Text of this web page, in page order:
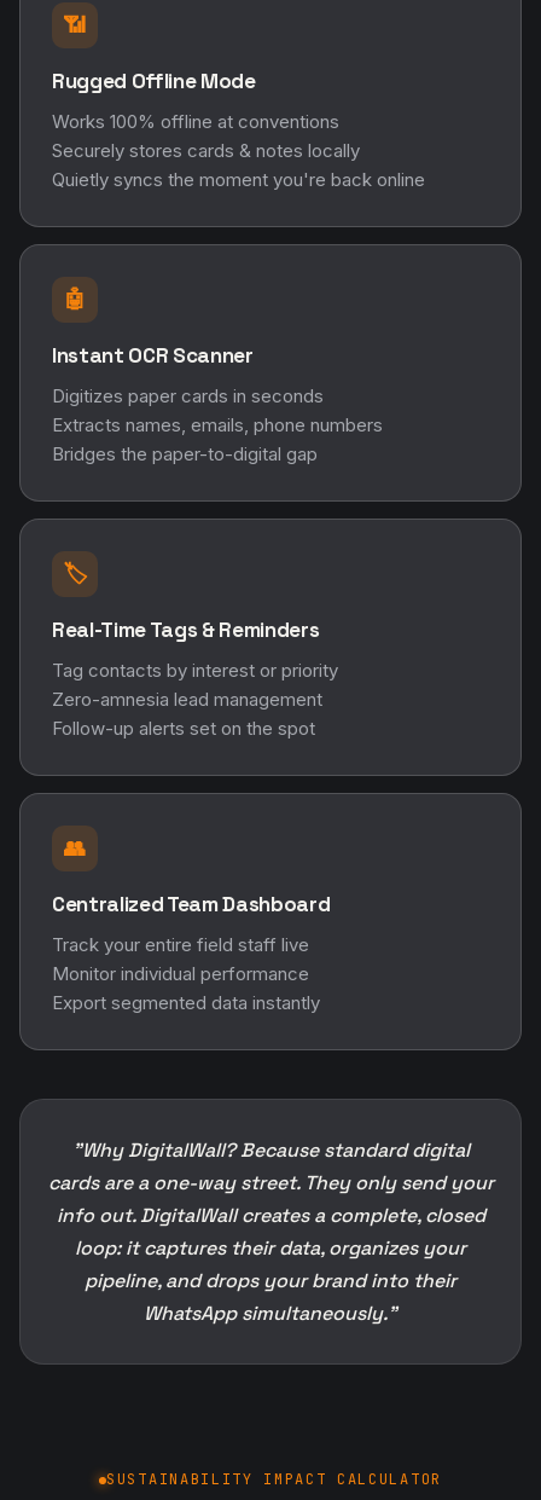
📶
Rugged Offline Mode
Works 100% offline at conventions
Securely stores cards & notes locally
Quietly syncs the moment you're back online
🤖
Instant OCR Scanner
Digitizes paper cards in seconds
Extracts names, emails, phone numbers
Bridges the paper-to-digital gap
🏷️
Real-Time Tags & Reminders
Tag contacts by interest or priority
Zero-amnesia lead management
Follow-up alerts set on the spot
👥
Centralized Team Dashboard
Track your entire field staff live
Monitor individual performance
Export segmented data instantly
"Why DigitalWall? Because standard digital
cards are a one-way street. They only send your
info out. DigitalWall creates a complete, closed
loop: it captures their data, organizes your
pipeline, and drops your brand into their
WhatsApp simultaneously."
SUSTAINABILITY IMPACT CALCULATOR